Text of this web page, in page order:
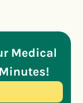
Medical